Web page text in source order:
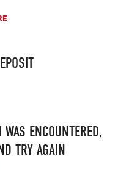
ENCOUNTERED,
TRY AGAIN